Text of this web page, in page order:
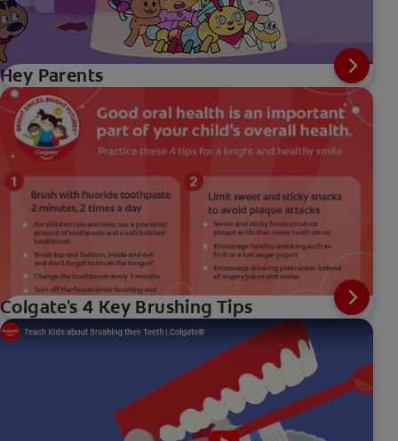
Hey Parents
Colgate's 4 Key Brushing Tips